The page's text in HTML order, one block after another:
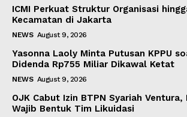
ICMI Perkuat Struktur Organisasi
Kecamatan di Jakarta
NEWS August 9, 2026
Yasonna Laoly Minta Putusan KPPU
Didenda Rp755 Miliar Dikawal Ketat
NEWS August 9, 2026
OJK Cabut Izin BTPN Syariah Ventura,
Wajib Bentuk Tim Likuidasi